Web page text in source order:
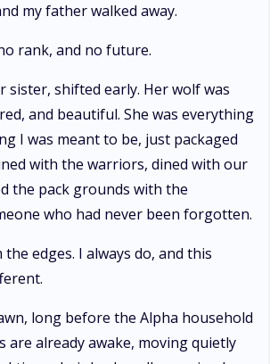
my father walked away.
rank, and no future.
sister, shifted early. Her wolf was
and beautiful. She was everything
I was meant to be, just packaged
with the warriors, dined with our
the pack grounds with the
who had never been forgotten.
edges. I always do, and this
long before the Alpha household
are already awake, moving quietly